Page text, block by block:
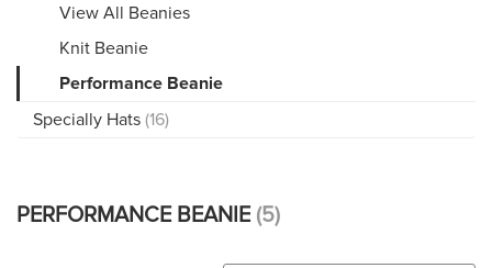
View All Beanies
Knit Beanie
Performance Beanie
Specially Hats (16)
PERFORMANCE BEANIE (5)